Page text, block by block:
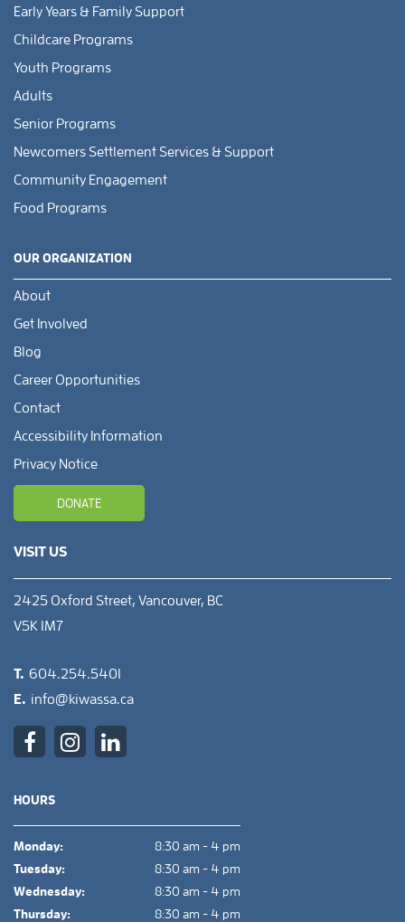
Early Years & Family Support
Childcare Programs
Youth Programs
Adults
Senior Programs
Newcomers Settlement Services & Support
Community Engagement
Food Programs
OUR ORGANIZATION
About
Get Involved
Blog
Career Opportunities
Contact
Accessibility Information
Privacy Notice
DONATE
VISIT US
2425 Oxford Street, Vancouver, BC
V5K 1M7
T. 604.254.5401
E. info@kiwassa.ca
HOURS
Monday:
8:30 am - 4 pm
Tuesday:
8:30 am - 4 pm
Wednesday:
8:30 am - 4 pm
Thursday:
8:30 am - 4 pm